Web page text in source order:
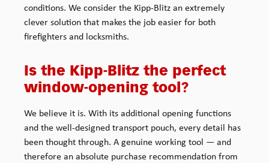
conditions. We consider the Kipp-Blitz an extremely
clever solution that makes the job easier for both
firefighters and locksmiths.
Is the Kipp-Blitz the perfect
window-opening tool?
We believe it is. With its additional opening functions
and the well-designed transport pouch, every detail has
been thought through. A genuine working tool — and
therefore an absolute purchase recommendation from